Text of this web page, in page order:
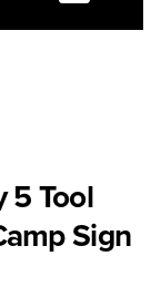
5 Tool
Sign